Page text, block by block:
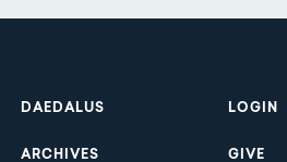
Footer
DAEDALUS LOGIN
ARCHIVES GIVE